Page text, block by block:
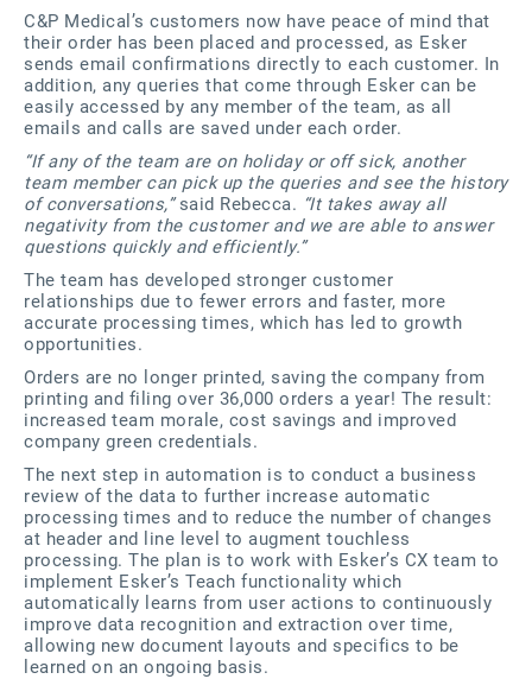
C&P Medical’s customers now have peace of mind that
their order has been placed and processed, as Esker
sends email confirmations directly to each customer. In
addition, any queries that come through Esker can be
easily accessed by any member of the team, as all
emails and calls are saved under each order.
“If any of the team are on holiday or off sick, another
team member can pick up the queries and see the history
of conversations,”said Rebecca. “It takes away all
negativity from the customer and we are able to answer
questions quickly and efficiently.”
The team has developed stronger customer
relationships due to fewer errors and faster, more
accurate processing times, which has led to growth
opportunities.
Orders are no longer printed, saving the company from
printing and filing over 36,000 orders a year! The result:
increased team morale, cost savings and improved
company green credentials.
The next step in automation is to conduct a business
review of the data to further increase automatic
processing times and to reduce the number of changes
at header and line level to augment touchless
processing. The plan is to work with Esker’s CX team to
implement Esker’s Teach functionality which
automatically learns from user actions to continuously
improve data recognition and extraction over time,
allowing new document layouts and specifics to be
learned on an ongoing basis.